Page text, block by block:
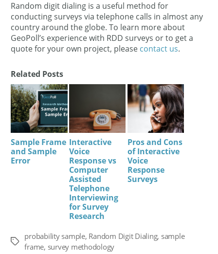
Random digit dialing is a useful method for
conducting surveys via telephone calls in almost any
country around the globe. To learn more about
GeoPoll’s experience with RDD surveys or to get a
quote for your own project, please contact us.
Related Posts
Sample Frame
and Sample
Error
Interactive
Voice
Response vs
Computer
Assisted
Telephone
Interviewing
for Survey
Research
Pros and Cons
of Interactive
Voice
Response
Surveys
Tags
probability sample, Random Digit Dialing, sample
frame, survey methodology